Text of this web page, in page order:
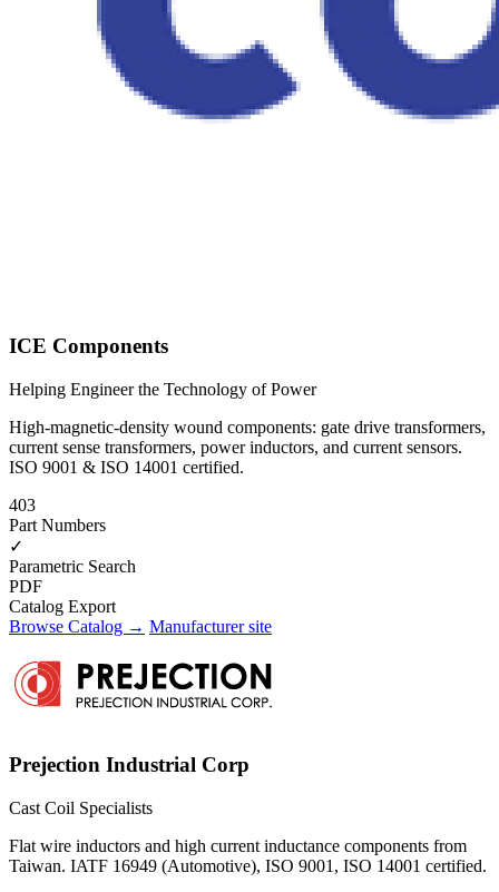
ICE Components
Helping Engineer the Technology of Power
High-magnetic-density wound components: gate drive transformers,
current sense transformers, power inductors, and current sensors.
ISO 9001 & ISO 14001 certified.
403
Part Numbers
✓
Parametric Search
PDF
Catalog Export
Browse Catalog → Manufacturer site
Prejection Industrial Corp
Cast Coil Specialists
Flat wire inductors and high current inductance components from
Taiwan. IATF 16949 (Automotive), ISO 9001, ISO 14001 certified.